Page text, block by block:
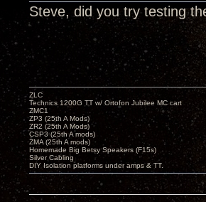
Steve, did you try testing
ZLC
Technics 1200G TT w/ Ortofon Jubilee MC cart
ZMC1
ZP3 (25th A Mods)
ZR2 (25th A Mods)
CSP3 (25th A mods)
ZMA (25th A mods)
Homemade Big Betsy Speakers (F15s)
Silver Cabling
DIY Isolation platforms under amps & TT.